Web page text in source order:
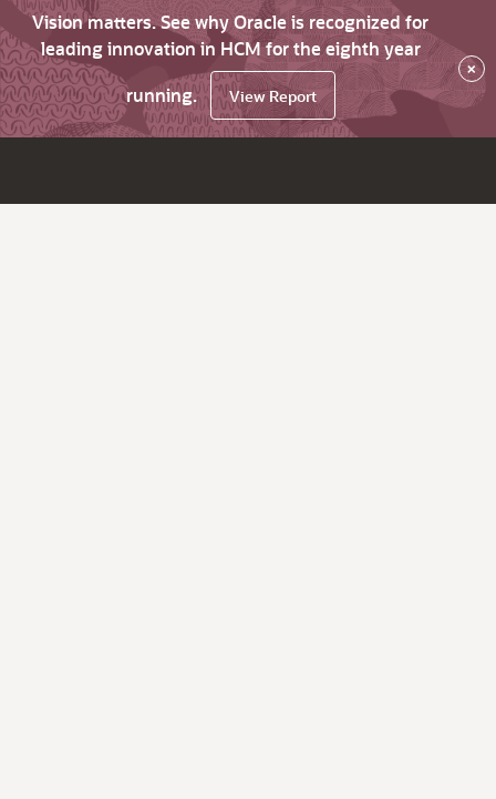
Vision matters. See why Oracle is recognized for
leading innovation in HCM for the eighth year
running.
View Report
×